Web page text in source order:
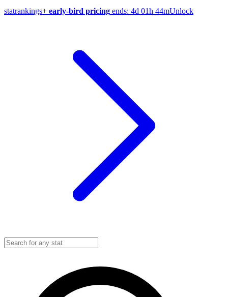
statrankings+ early-bird pricing ends: 4d 01h 44mUnlock